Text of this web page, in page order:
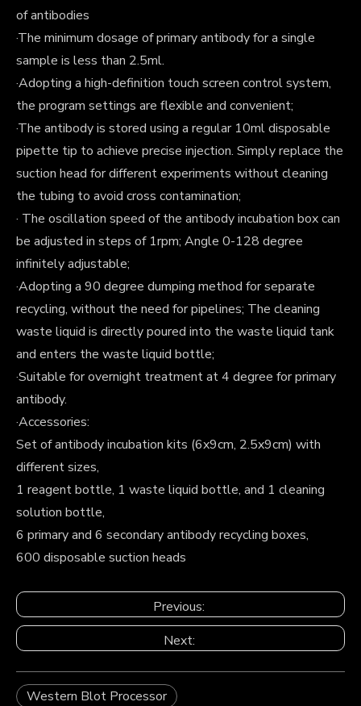
of antibodies
·The minimum dosage of primary antibody for a single
sample is less than 2.5ml.
·Adopting a high-definition touch screen control system,
the program settings are flexible and convenient;
·The antibody is stored using a regular 10ml disposable
pipette tip to achieve precise injection. Simply replace the
suction head for different experiments without cleaning
the tubing to avoid cross contamination;
· The oscillation speed of the antibody incubation box can
be adjusted in steps of 1rpm; Angle 0-128 degree
infinitely adjustable;
·Adopting a 90 degree dumping method for separate
recycling, without the need for pipelines; The cleaning
waste liquid is directly poured into the waste liquid tank
and enters the waste liquid bottle;
·Suitable for overnight treatment at 4 degree for primary
antibody.
·Accessories:
Set of antibody incubation kits (6x9cm, 2.5x9cm) with
different sizes,
1 reagent bottle, 1 waste liquid bottle, and 1 cleaning
solution bottle,
6 primary and 6 secondary antibody recycling boxes,
600 disposable suction heads
Previous:
Next:
Western Blot Processor